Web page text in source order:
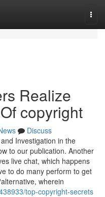
Realize
copyright
Discuss
Investigation in the
to our publication. Another
live chat, which happens
to do many perform to get
wherein
top-copyright-secrets